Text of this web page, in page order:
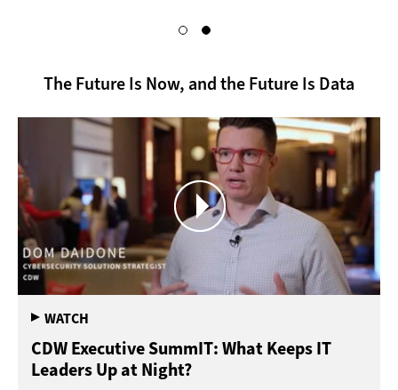
The Future Is Now, and the Future Is Data
CDW Executive SummIT: What Keeps IT
Leaders Up at Night?